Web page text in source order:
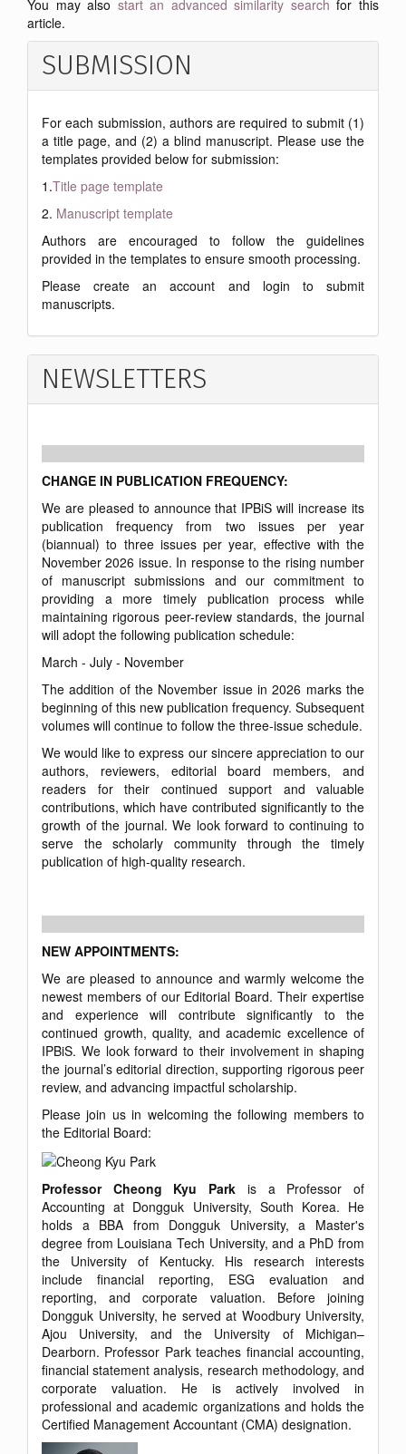
You may also start an advanced similarity search for this
article.
SUBMISSION
For each submission, authors are required to submit (1)
a title page, and (2) a blind manuscript. Please use the
templates provided below for submission:
1.Title page template
2. Manuscript template
Authors are encouraged to follow the guidelines
provided in the templates to ensure smooth processing.
Please create an account and login to submit
manuscripts.
NEWSLETTERS
CHANGE IN PUBLICATION FREQUENCY:
We are pleased to announce that IPBiS will increase its
publication frequency from two issues per year
(biannual) to three issues per year, effective with the
November 2026 issue. In response to the rising number
of manuscript submissions and our commitment to
providing a more timely publication process while
maintaining rigorous peer-review standards, the journal
will adopt the following publication schedule:
March - July - November
The addition of the November issue in 2026 marks the
beginning of this new publication frequency. Subsequent
volumes will continue to follow the three-issue schedule.
We would like to express our sincere appreciation to our
authors, reviewers, editorial board members, and
readers for their continued support and valuable
contributions, which have contributed significantly to the
growth of the journal. We look forward to continuing to
serve the scholarly community through the timely
publication of high-quality research.
NEW APPOINTMENTS:
We are pleased to announce and warmly welcome the
newest members of our Editorial Board. Their expertise
and experience will contribute significantly to the
continued growth, quality, and academic excellence of
IPBiS. We look forward to their involvement in shaping
the journal’s editorial direction, supporting rigorous peer
review, and advancing impactful scholarship.
Please join us in welcoming the following members to
the Editorial Board:
Professor Cheong Kyu Park is a Professor of
Accounting at Dongguk University, South Korea. He
holds a BBA from Dongguk University, a Master's
degree from Louisiana Tech University, and a PhD from
the University of Kentucky. His research interests
include financial reporting, ESG evaluation and
reporting, and corporate valuation. Before joining
Dongguk University, he served at Woodbury University,
Ajou University, and the University of Michigan–
Dearborn. Professor Park teaches financial accounting,
financial statement analysis, research methodology, and
corporate valuation. He is actively involved in
professional and academic organizations and holds the
Certified Management Accountant (CMA) designation.